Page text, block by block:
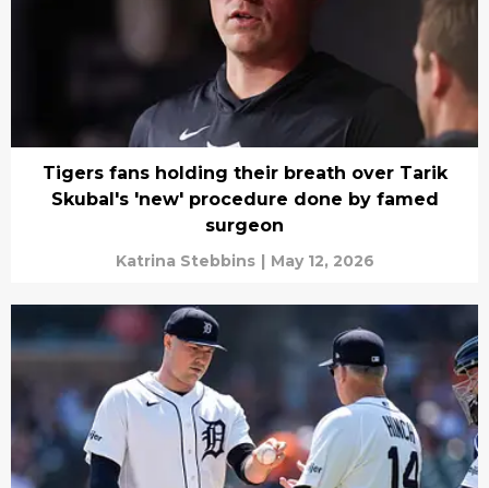
Tigers fans holding their breath over Tarik
Skubal's 'new' procedure done by famed
surgeon
Katrina Stebbins | May 12, 2026